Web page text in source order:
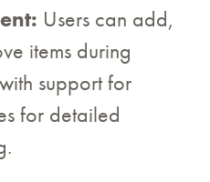
Users can add,
items during
support for
for detailed